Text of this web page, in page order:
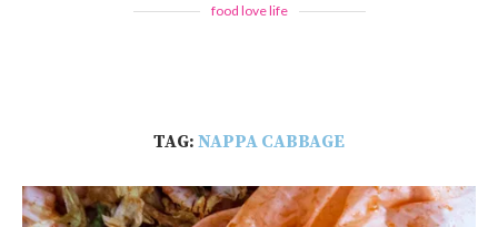
food love life
TAG: NAPPA CABBAGE